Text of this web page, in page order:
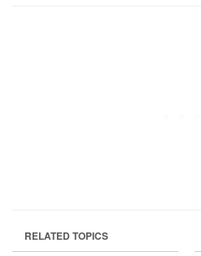
RELATED TOPICS